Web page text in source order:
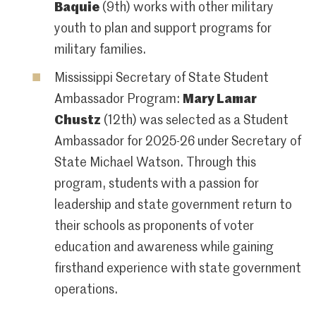
Baquie (9th) works with other military
youth to plan and support programs for
military families.
Mississippi Secretary of State Student
Ambassador Program: Mary Lamar
Chustz (12th) was selected as a Student
Ambassador for 2025-26 under Secretary of
State Michael Watson. Through this
program, students with a passion for
leadership and state government return to
their schools as proponents of voter
education and awareness while gaining
firsthand experience with state government
operations.